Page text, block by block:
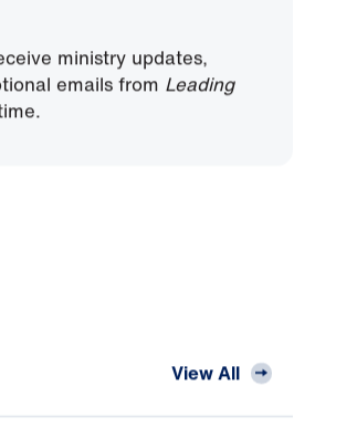
ministry updates,
emails from Leading
View All